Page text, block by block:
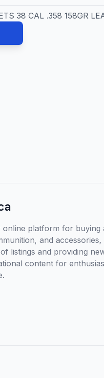
38 CAL .358 158GR
online platform for buying
and accessories,
listings and providing
content for